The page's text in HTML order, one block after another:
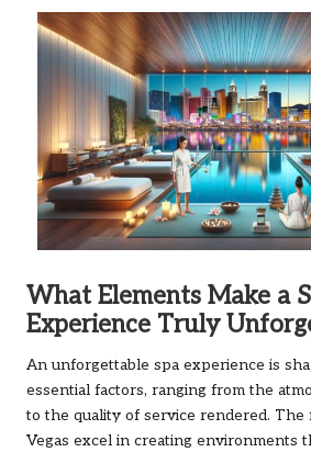
What Elements Make a
Experience Truly
An unforgettable spa experience is
essential factors, ranging from the
to the quality of service rendered. The
Vegas excel in creating environments